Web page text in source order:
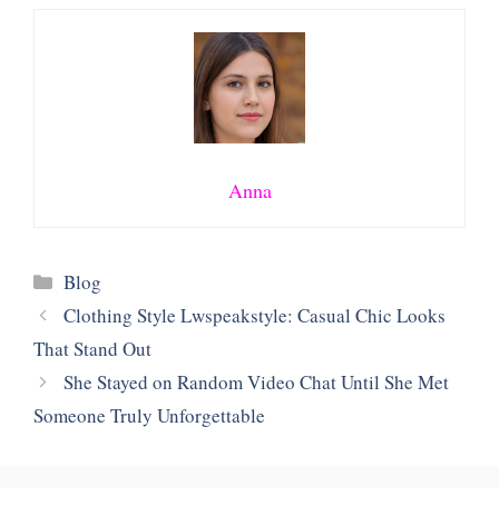
Anna
Categories
Blog
Clothing Style Lwspeakstyle: Casual Chic Looks
That Stand Out
She Stayed on Random Video Chat Until She Met
Someone Truly Unforgettable